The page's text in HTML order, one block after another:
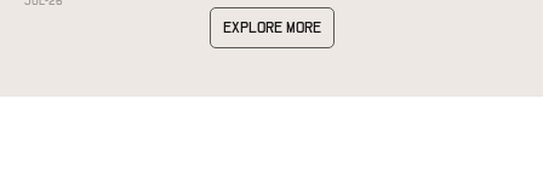
EXPLORE MORE